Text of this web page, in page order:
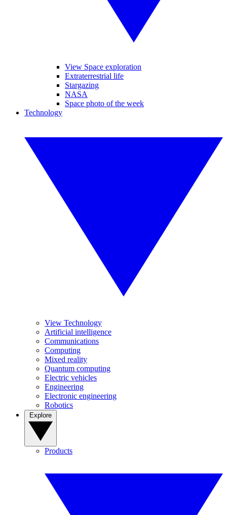
View Space exploration
Extraterrestrial life
Stargazing
NASA
Space photo of the week
Technology
View Technology
Artificial intelligence
Communications
Computing
Mixed reality
Quantum computing
Electric vehicles
Engineering
Electronic engineering
Robotics
Products